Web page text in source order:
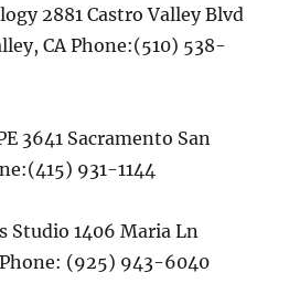
2881 Castro Valley Blvd
CA Phone:(510) 538-
3641 Sacramento San
931-1144
Studio 1406 Maria Ln
(925) 943-6040